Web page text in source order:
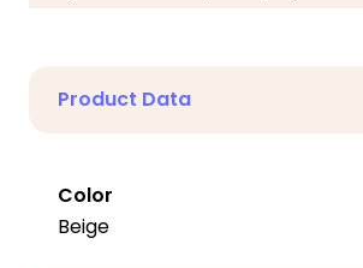
Product Data
Color
Beige